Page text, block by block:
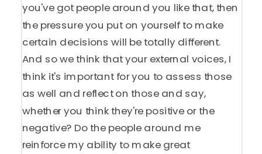
you've got people around you like that, then
the pressure you put on yourself to make
certain decisions will be totally different.
And so we think that your external voices, I
think it's important for you to assess those
as well and reflect on those and say,
whether you think they're positive or the
negative? Do the people around me
reinforce my ability to make great